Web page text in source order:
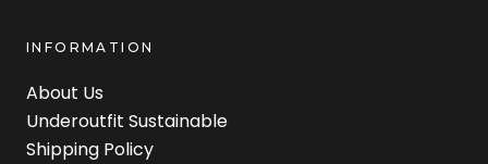
INFORMATION
About Us
Underoutfit Sustainable
Shipping Policy